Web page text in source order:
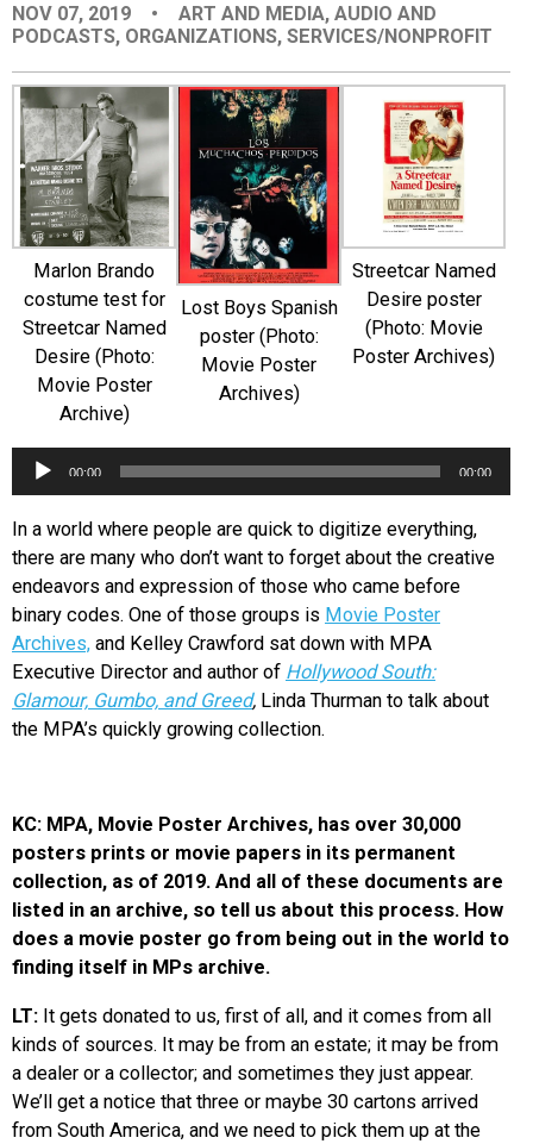
ORGANIZATIONS
CITY CONTEXTS
NOV 07, 2019 • ART AND MEDIA,AUDIO AND
PODCASTS, ORGANIZATIONS, SERVICES/NONPROFIT
Marlon Brando
costume test for
Streetcar Named
Desire (Photo:
Movie Poster
Archive)
Lost Boys Spanish
poster (Photo:
Movie Poster
Archives)
Streetcar Named
Desire poster
(Photo: Movie
Poster Archives)
Audio
00:00 00:00
In a world where people are quick to digitize everything,
there are many who don’t want to forget about the creative
endeavors and expression of those who came before
binary codes. One of those groups is Movie Poster
Archives, and Kelley Crawford sat down with MPA
Executive Director and author of Hollywood South:
Glamour, Gumbo, and Greed, Linda Thurman to talk about
the MPA’s quickly growing collection.
KC: MPA, Movie Poster Archives, has over 30,000
posters prints or movie papers in its permanent
collection, as of 2019. And all of these documents are
listed in an archive, so tell us about this process. How
does a movie poster go from being out in the world to
finding itself in MPs archive.
LT: It gets donated to us, first of all, and it comes from all
kinds of sources. It may be from an estate; it may be from
a dealer or a collector; and sometimes they just appear.
We’ll get a notice that three or maybe 30 cartons arrived
from South America, and we need to pick them up at the